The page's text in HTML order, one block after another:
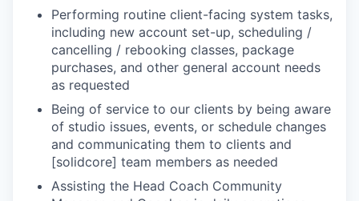
Performing routine client-facing system tasks,
including new account set-up, scheduling /
cancelling / rebooking classes, package
purchases, and other general account needs
as requested
Being of service to our clients by being aware
of studio issues, events, or schedule changes
and communicating them to clients and
[solidcore] team members as needed
Assisting the Head Coach Community